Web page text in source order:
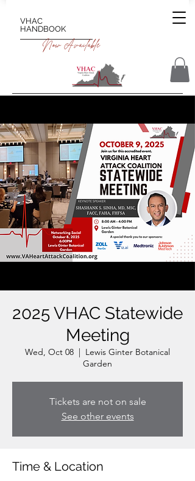
VHAC
HANDBOOK
Now Available
2025 VHAC Statewide
Meeting
Wed, Oct 08
  |
Lewis Ginter Botanical
Garden
Tickets are not on sale
See other events
Time & Location